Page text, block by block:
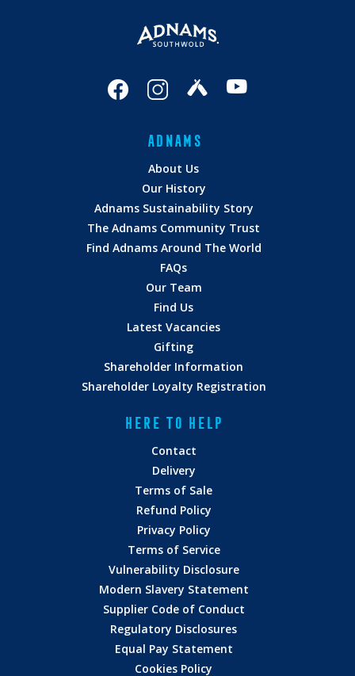
ADNAMS
About Us
Our History
Adnams Sustainability Story
The Adnams Community Trust
Find Adnams Around The World
FAQs
Our Team
Find Us
Latest Vacancies
Gifting
Shareholder Information
Shareholder Loyalty Registration
HERE TO HELP
Contact
Delivery
Terms of Sale
Refund Policy
Privacy Policy
Terms of Service
Vulnerability Disclosure
Modern Slavery Statement
Supplier Code of Conduct
Regulatory Disclosures
Equal Pay Statement
Cookies Policy